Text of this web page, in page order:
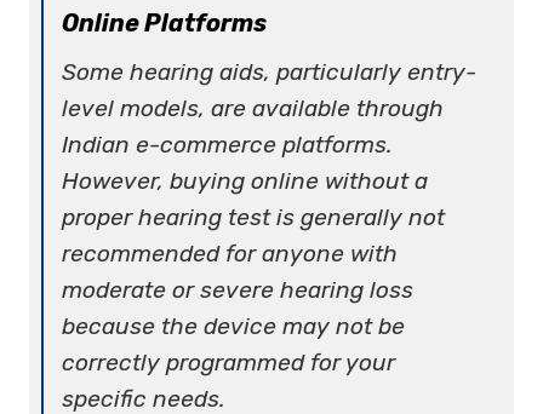
Online Platforms
Somehearing aids, particularly entry-
level models, are available through
Indian e-commerce platforms.
However, buying online without a
proper hearing test is generally not
recommended for anyone with
moderate or severe hearing loss
because the device may not be
correctly programmed for your
specific needs.